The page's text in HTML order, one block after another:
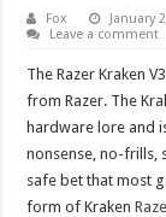
Fox January
Leave a comment
The Razer Kraken
from Razer. The
hardware lore and
nonsense, no-frills,
safe bet that most
form of Kraken